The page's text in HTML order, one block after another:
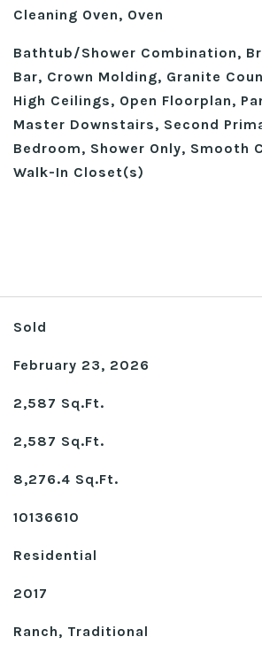
Cleaning Oven, Oven
Bathtub/Shower Combination,
Bar, Crown Molding, Granite
High Ceilings, Open Floorplan,
Master Downstairs, Second
Bedroom, Shower Only, Smooth
Walk-In Closet(s)
Sold
February 23, 2026
2,587 Sq.Ft.
2,587 Sq.Ft.
8,276.4 Sq.Ft.
10136610
Residential
2017
Ranch, Traditional